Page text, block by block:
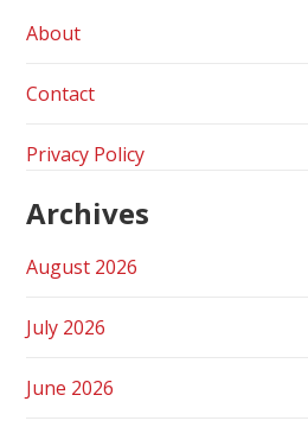
About
Contact
Privacy Policy
Archives
August 2026
July 2026
June 2026